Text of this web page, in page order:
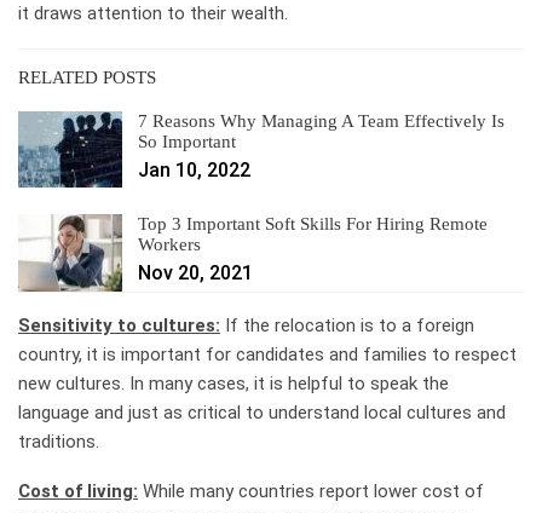
it draws attention to their wealth.
RELATED POSTS
7 Reasons Why Managing A Team Effectively Is
So Important
Jan 10, 2022
Top 3 Important Soft Skills For Hiring Remote
Workers
Nov 20, 2021
Sensitivity to cultures: If the relocation is to a foreign
country, it is important for candidates and families to respect
new cultures. In many cases, it is helpful to speak the
language and just as critical to understand local cultures and
traditions.
Cost of living: While many countries report lower cost of